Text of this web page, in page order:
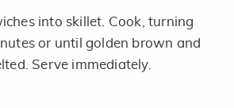
into skillet. Cook, turning
or until golden brown and
Serve immediately.